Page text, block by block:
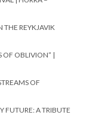
THE REYKJAVIK
OF OBLIVION” |
OF
FUTURE: A TRIBUTE